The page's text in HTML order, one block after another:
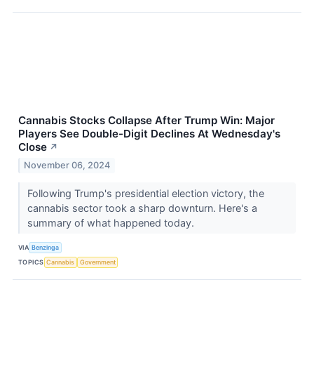
Cannabis Stocks Collapse After Trump Win: Major
Players See Double-Digit Declines At Wednesday's
Close ↗
November 06, 2024
Following Trump's presidential election victory, the
cannabis sector took a sharp downturn. Here's a
summary of what happened today.
VIA Benzinga
TOPICS Cannabis Government